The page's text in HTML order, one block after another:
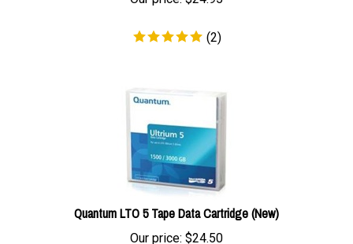
(2)
Quantum LTO 5 Tape Data Cartridge (New)
Our price: $24.50